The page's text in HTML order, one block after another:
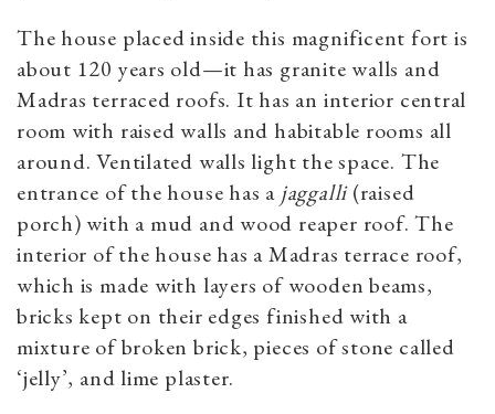
The house placed inside this magnificent fort is
about 120 years old—it has granite walls and
Madras terraced roofs. It has an interior central
room with raised walls and habitable rooms all
around. Ventilated walls light the space. The
entrance of the house has a jaggalli(raised
porch) with a mud and wood reaper roof. The
interior of the house has a Madras terrace roof,
which is made with layers of wooden beams,
bricks kept on their edges finished with a
mixture of broken brick, pieces of stone called
‘jelly’, and lime plaster.